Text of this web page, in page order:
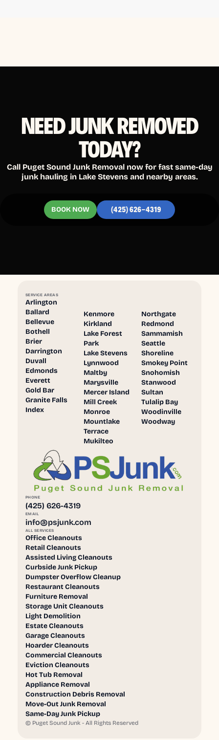
NEED JUNK REMOVED
TODAY?
Call Puget Sound Junk Removal now for fast same-day
junk hauling in Lake Stevens and nearby areas.
BOOK NOW (425) 626-4319
PHONE
(425) 626-4319
EMAIL
info@psjunk.com
SERVICE AREAS
Arlington
Ballard
Bellevue
Bothell
Brier
Darrington
Duvall
Edmonds
Everett
Gold Bar
Granite Falls
Index
Kenmore
Kirkland
Lake Forest
Park
Lake Stevens
Lynnwood
Maltby
Marysville
Mercer Island
Mill Creek
Monroe
Mountlake
Terrace
Mukilteo
Northgate
Redmond
Sammamish
Seattle
Shoreline
Smokey Point
Snohomish
Stanwood
Sultan
Tulalip Bay
Woodinville
Woodway
ALL SERVICES
Office Cleanouts
Retail Cleanouts
Assisted Living Cleanouts
Curbside Junk Pickup
Dumpster Overflow Cleanup
Restaurant Cleanouts
Furniture Removal
Storage Unit Cleanouts
Light Demolition
Estate Cleanouts
Garage Cleanouts
Hoarder Cleanouts
Commercial Cleanouts
Eviction Cleanouts
Hot Tub Removal
Appliance Removal
Construction Debris Removal
Move-Out Junk Removal
Same-Day Junk Pickup
© Puget Sound Junk - All Rights Reserved